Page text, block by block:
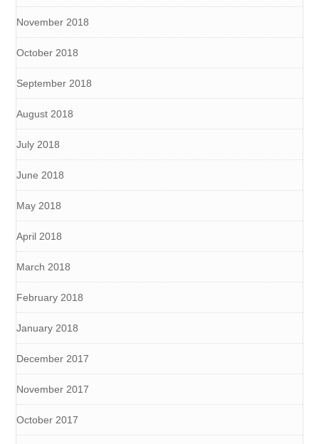
November 2018
October 2018
September 2018
August 2018
July 2018
June 2018
May 2018
April 2018
March 2018
February 2018
January 2018
December 2017
November 2017
October 2017